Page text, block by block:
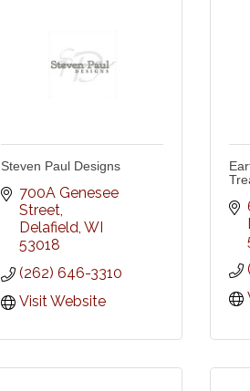
Steven Paul Designs
700A Genesee
Street
Delafield WI
53018
(262) 646-3310
Visit Website